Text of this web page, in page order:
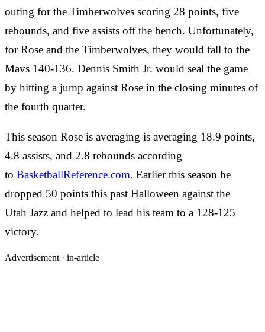
outing for the Timberwolves scoring 28 points, five
rebounds, and five assists off the bench. Unfortunately,
for Rose and the Timberwolves, they would fall to the
Mavs 140-136. Dennis Smith Jr. would seal the game
by hitting a jump against Rose in the closing minutes of
the fourth quarter.
This season Rose is averaging is averaging 18.9 points,
4.8 assists, and 2.8 rebounds according
to BasketballReference.com. Earlier this season he
dropped 50 points this past Halloween against the
Utah Jazz and helped to lead his team to a 128-125
victory.
Advertisement · in-article